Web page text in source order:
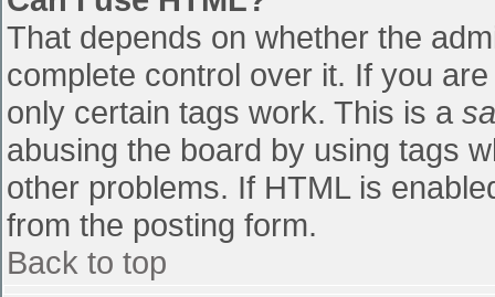
That depends on whether the
complete control over it. If you
only certain tags work. This is a
abusing the board by using tags
other problems. If HTML is
from the posting form.
Back to top